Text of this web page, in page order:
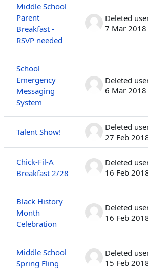
Middle School
Parent
Breakfast -
RSVP needed
Deleted
7 Mar 2018
School
Emergency
Messaging
System
Deleted
6 Mar 2018
Talent Show!
Deleted
27 Feb
Chick-Fil-A
Breakfast 2/28
Deleted
16 Feb
Black History
Month
Celebration
Deleted
16 Feb
Middle School
Spring Fling
Deleted
15 Feb